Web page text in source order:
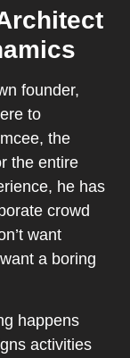
founder,
to
the
the entire
he has
crowd
want
a boring
happens
activities